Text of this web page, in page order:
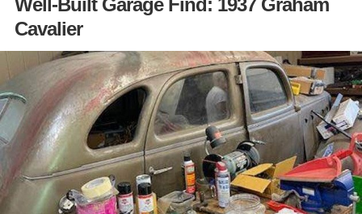
Well-Built Garage Find: 1937 Graham
Cavalier